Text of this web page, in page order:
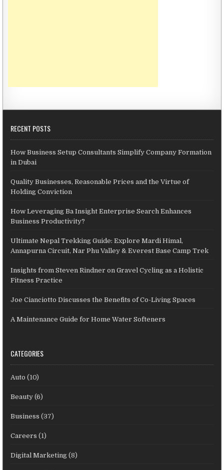
RECENT POSTS
How Business Setup Consultants Simplify Company Formation
in Dubai
Quality Businesses, Reasonable Prices and the Virtue of
Holding Conviction
How Leveraging Ba Insight Enterprise Search Enhances
Business Productivity?
Ultimate Nepal Trekking Guide: Explore Mardi Himal,
Annapurna Circuit, Nar Phu Valley & Everest Base Camp Trek
Insights from Steven Rindner on Gravel Cycling as a Holistic
Fitness Practice
Joe Cianciotto Discusses the Benefits of Co-Living Spaces
A Maintenance Guide for Home Water Softeners
CATEGORIES
Auto (10)
Beauty (6)
Business (37)
Careers (1)
Digital Marketing (8)